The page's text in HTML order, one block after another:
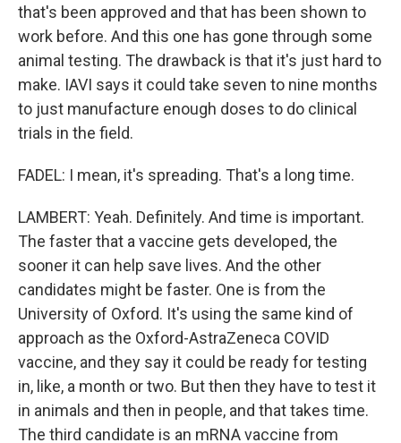
that's been approved and that has been shown to
work before. And this one has gone through some
animal testing. The drawback is that it's just hard to
make. IAVI says it could take seven to nine months
to just manufacture enough doses to do clinical
trials in the field.
FADEL: I mean, it's spreading. That's a long time.
LAMBERT: Yeah. Definitely. And time is important.
The faster that a vaccine gets developed, the
sooner it can help save lives. And the other
candidates might be faster. One is from the
University of Oxford. It's using the same kind of
approach as the Oxford-AstraZeneca COVID
vaccine, and they say it could be ready for testing
in, like, a month or two. But then they have to test it
in animals and then in people, and that takes time.
The third candidate is an mRNA vaccine from